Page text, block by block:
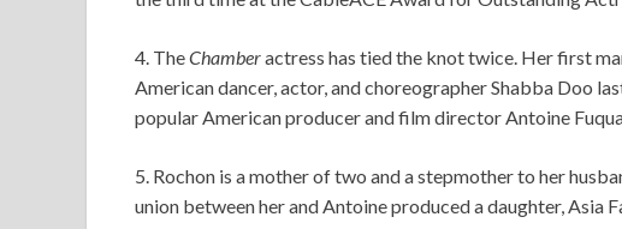
4. TheChamberactress has tied the knot twice. Her first
American dancer, actor, and choreographer Shabba Doo
popular American producer and film director Antoine
5. Rochon is a mother of two and a stepmother to her
union between her and Antoine produced a daughter, Asia